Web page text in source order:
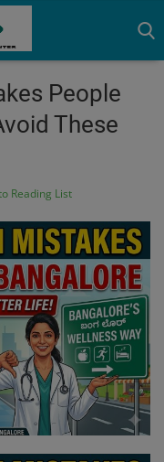
People
These
Reading List